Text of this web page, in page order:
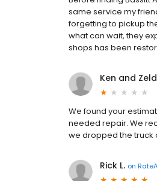
same service my
forgetting to pickup
what can wait, they
shops has been
Ken and
We found your
needed repair. We
we dropped the truck
Rick L. on